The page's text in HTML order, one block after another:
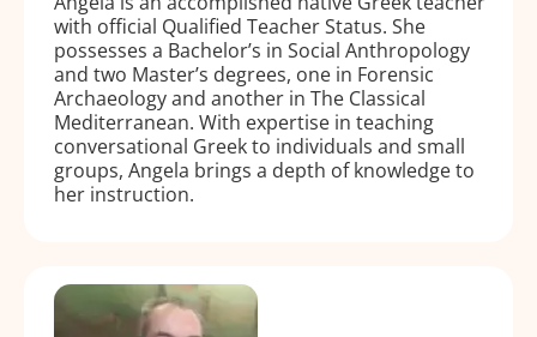
with official Qualified Teacher Status. She
possesses a Bachelor’s in Social Anthropology
and two Master’s degrees, one in Forensic
Archaeology and another in The Classical
Mediterranean. With expertise in teaching
conversational Greek to individuals and small
groups, Angela brings a depth of knowledge to
her instruction.